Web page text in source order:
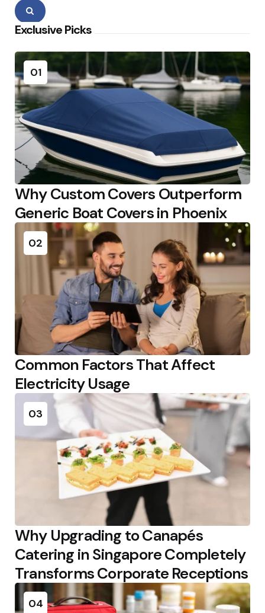
Search
Exclusive Picks
01
Why Custom Covers Outperform
Generic Boat Covers in Phoenix
02
Common Factors That Affect
Electricity Usage
03
Why Upgrading to Canapés
Catering in Singapore Completely
Transforms Corporate Receptions
04